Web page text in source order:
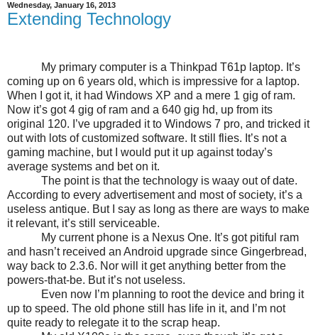
Wednesday, January 16, 2013
Extending Technology
My primary computer is a Thinkpad T61p laptop. It’s
coming up on 6 years old, which is impressive for a laptop.
When I got it, it had Windows XP and a mere 1 gig of ram.
Now it’s got 4 gig of ram and a 640 gig hd, up from its
original 120. I’ve upgraded it to Windows 7 pro, and tricked it
out with lots of customized software. It still flies. It’s not a
gaming machine, but I would put it up against today’s
average systems and bet on it.
The point is that the technology is waay out of date.
According to every advertisement and most of society, it’s a
useless antique. But I say as long as there are ways to make
it relevant, it’s still serviceable.
My current phone is a Nexus One. It’s got pitiful ram
and hasn’t received an Android upgrade since Gingerbread,
way back to 2.3.6. Nor will it get anything better from the
powers-that-be. But it’s not useless.
Even now I’m planning to root the device and bring it
up to speed. The old phone still has life in it, and I’m not
quite ready to relegate it to the scrap heap.